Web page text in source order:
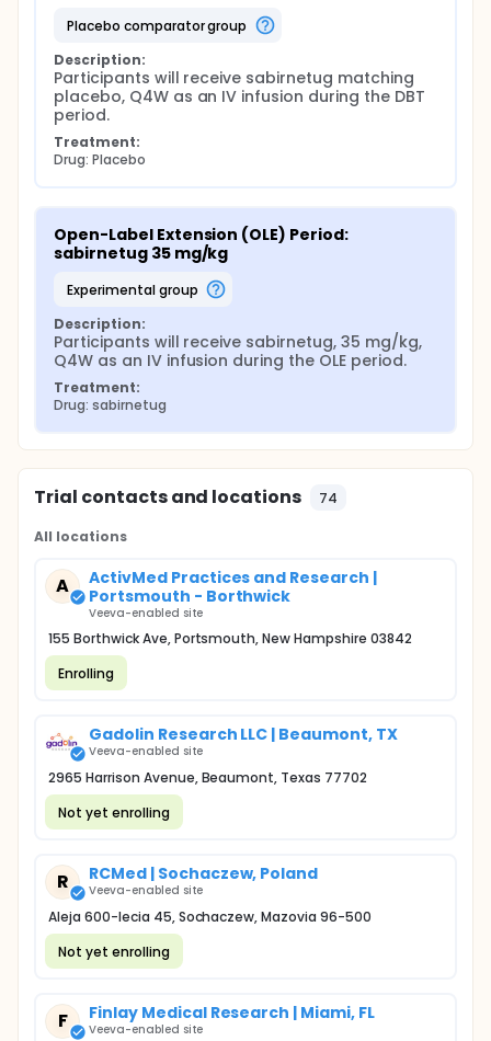
placebo comparator group
Description:
Participants will receive sabirnetug matching
placebo, Q4W as an IV infusion during the DBT
period.
Treatment:
Drug: Placebo
Open-Label Extension (OLE) Period:
sabirnetug 35 mg/kg
experimental group
Description:
Participants will receive sabirnetug, 35 mg/kg,
Q4W as an IV infusion during the OLE period.
Treatment:
Drug: sabirnetug
Trial contacts and locations 74
All locations
A
ActivMed Practices and Research |
Portsmouth - Borthwick
Veeva-enabled site
155 Borthwick Ave, Portsmouth, New Hampshire 03842
Enrolling
Gadolin Research LLC | Beaumont, TX
Veeva-enabled site
2965 Harrison Avenue, Beaumont, Texas 77702
Not yet enrolling
R RCMed | Sochaczew, Poland
Veeva-enabled site
Aleja 600-lecia 45, Sochaczew, Mazovia 96-500
Not yet enrolling
F Finlay Medical Research | Miami, FL
Veeva-enabled site